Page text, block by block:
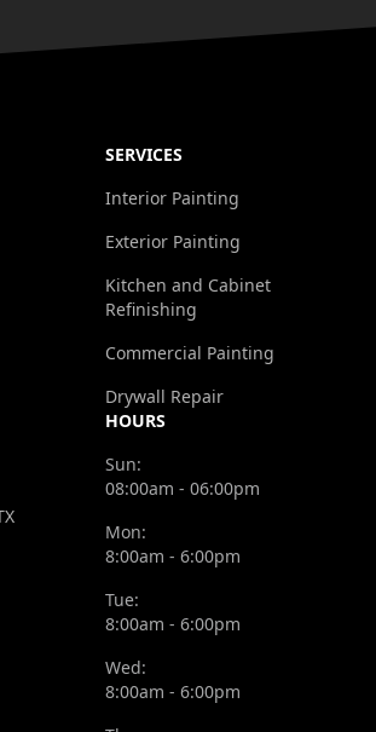
SERVICES
Interior Painting
Exterior Painting
Kitchen and Cabinet
Refinishing
Commercial Painting
Drywall Repair
HOURS
Sun:
08:00am - 06:00pm
Mon:
8:00am - 6:00pm
Tue:
8:00am - 6:00pm
Wed:
8:00am - 6:00pm